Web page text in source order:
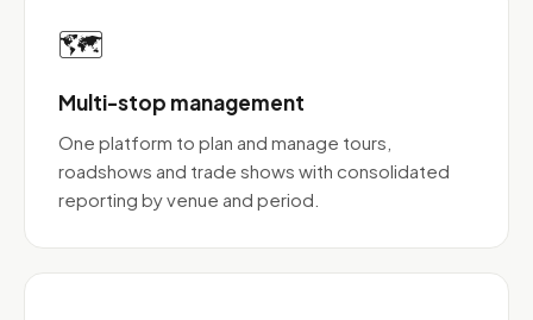
🗺️
Multi-stop management
One platform to plan and manage tours,
roadshows and trade shows with consolidated
reporting by venue and period.